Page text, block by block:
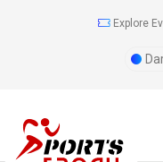
Explore